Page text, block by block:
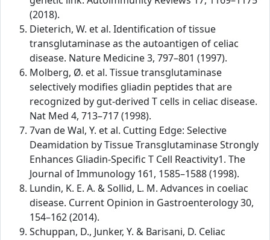
(2018).
Dieterich, W. et al. Identification of tissue
transglutaminase as the autoantigen of celiac
disease. Nature Medicine 3, 797–801 (1997).
Molberg, Ø. et al. Tissue transglutaminase
selectively modifies gliadin peptides that are
recognized by gut-derived T cells in celiac disease.
Nat Med 4, 713–717 (1998).
7van de Wal, Y. et al. Cutting Edge: Selective
Deamidation by Tissue Transglutaminase Strongly
Enhances Gliadin-Specific T Cell Reactivity1. The
Journal of Immunology 161, 1585–1588 (1998).
Lundin, K. E. A. & Sollid, L. M. Advances in coeliac
disease. Current Opinion in Gastroenterology 30,
154–162 (2014).
Schuppan, D., Junker, Y. & Barisani, D. Celiac